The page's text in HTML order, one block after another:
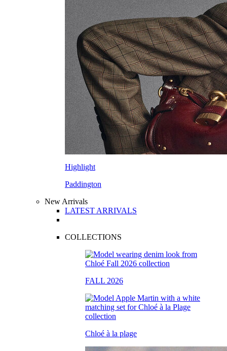
Highlight
Paddington
New Arrivals
LATEST ARRIVALS
COLLECTIONS
FALL 2026
Chloé à la plage